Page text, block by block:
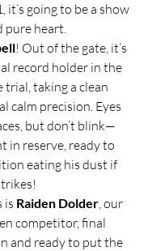
it’s going to be a show
pure heart.
! Out of the gate, it’s
record holder in the
taking a clean
calm precision. Eyes
but don’t blink—
in reserve, ready to
eating his dust if
is Raiden Dolder, our
competitor, final
and ready to put the